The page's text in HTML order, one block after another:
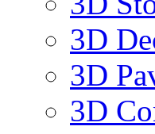
3D
3D
3D